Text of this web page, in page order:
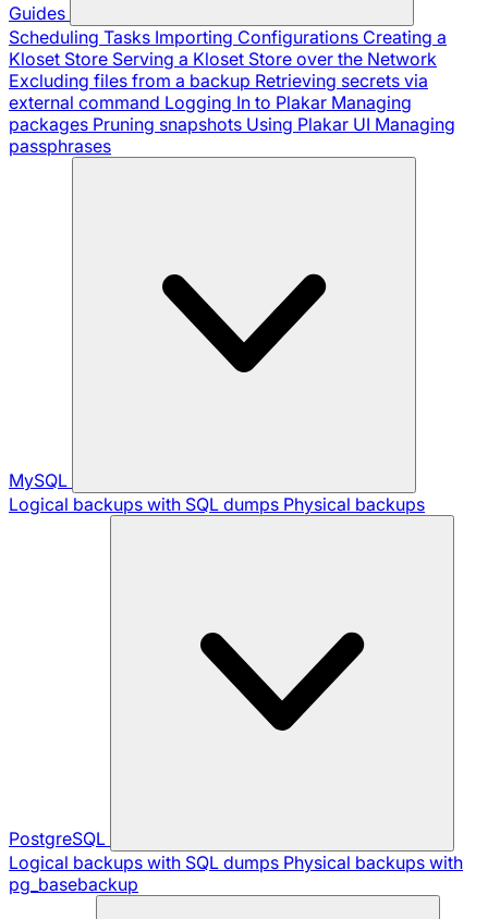
Guides
Scheduling Tasks Importing Configurations Creating a
Kloset Store Serving a Kloset Store over the Network
Excluding files from a backup Retrieving secrets via
external command Logging In to Plakar Managing
packages Pruning snapshots Using Plakar UI Managing
passphrases
MySQL
Logical backups with SQL dumps Physical backups
PostgreSQL
Logical backups with SQL dumps Physical backups with
pg_basebackup